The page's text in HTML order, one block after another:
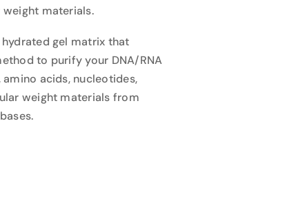
materials.
gel matrix that
to purify your DNA/RNA
acids, nucleotides,
weight materials from